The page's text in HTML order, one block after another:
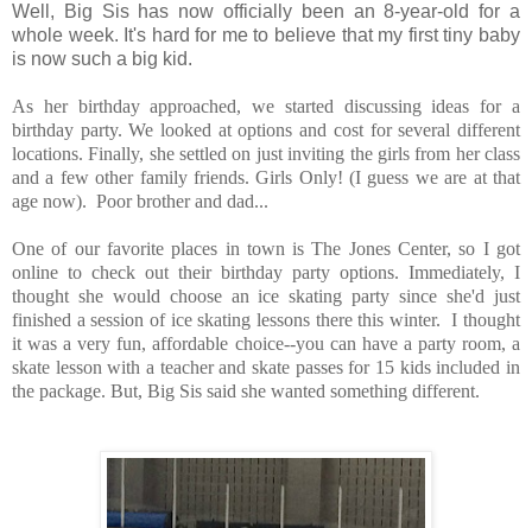
Well, Big Sis has now officially been an 8-year-old for a
whole week. It's hard for me to believe that my first tiny baby
is now such a big kid.
As her birthday approached, we started discussing ideas for a
birthday party. We looked at options and cost for several different
locations. Finally, she settled on just inviting the girls from her class
and a few other family friends. Girls Only! (I guess we are at that
age now). Poor brother and dad...
One of our favorite places in town is The Jones Center, so I got
online to check out their birthday party options. Immediately, I
thought she would choose an ice skating party since she'd just
finished a session of ice skating lessons there this winter. I thought
it was a very fun, affordable choice--you can have a party room, a
skate lesson with a teacher and skate passes for 15 kids included in
the package. But, Big Sis said she wanted something different.